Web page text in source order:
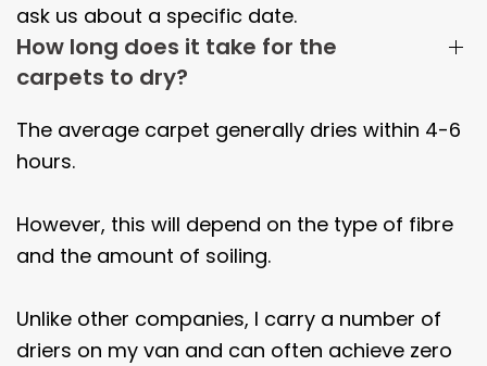
ask us about a specific date.
How long does it take for the
carpets to dry?
The average carpet generally dries within 4-6
hours.
However, this will depend on the type of fibre
and the amount of soiling.
Unlike other companies, I carry a number of
driers on my van and can often achieve zero